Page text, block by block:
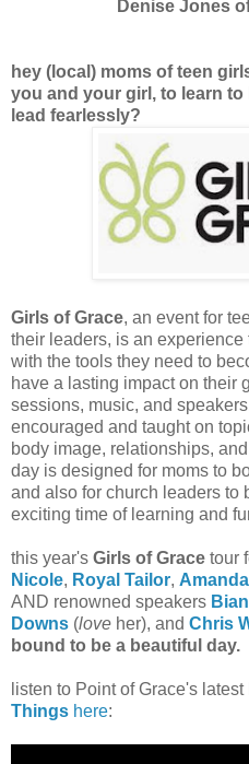
Denise Jones
hey (local) moms of teen
you and your girl, to learn to
lead fearlessly?
Girls of Grace, an event for
their leaders, is an
with the tools they need to
have a lasting impact on their
sessions, music, and
encouraged and taught on
body image, relationships,
day is designed for moms to
and also for church leaders to
exciting time of learning and
this year's Girls of Grace tour
Nicole, Royal Tailor,
AND renowned speakers
Downs (love her), and Chris
bound to be a beautiful day.
listen to Point of Grace's latest
Things here: